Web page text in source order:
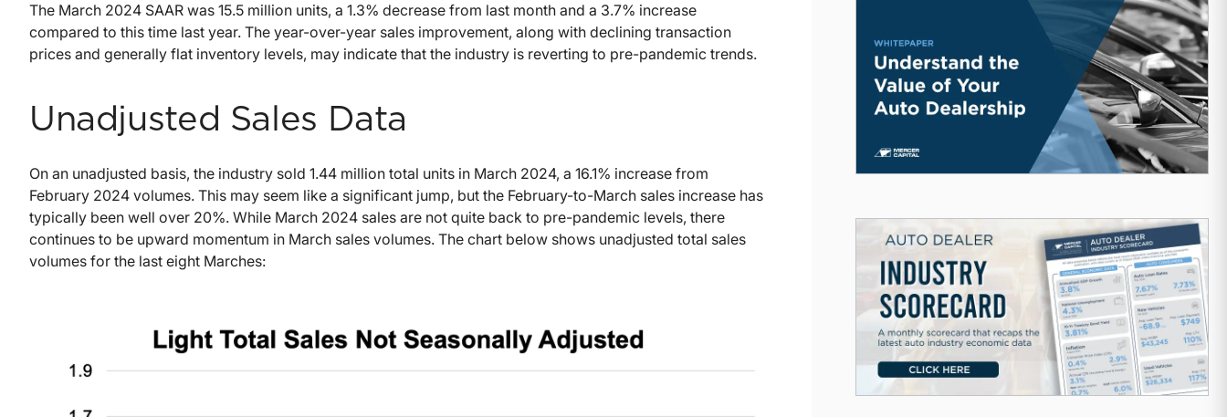
The March 2024 SAAR was 15.5 million units, a 1.3% decrease from last month and a 3.7% increase
compared to this time last year. The year-over-year sales improvement, along with declining transaction
prices and generally flat inventory levels, may indicate that the industry is reverting to pre-pandemic trends.
Unadjusted Sales Data
On an unadjusted basis, the industry sold 1.44 million total units in March 2024, a 16.1% increase from
February 2024 volumes. This may seem like a significant jump, but the February-to-March sales increase has
typically been well over 20%. While March 2024 sales are not quite back to pre-pandemic levels, there
continues to be upward momentum in March sales volumes. The chart below shows unadjusted total sales
volumes for the last eight Marches: